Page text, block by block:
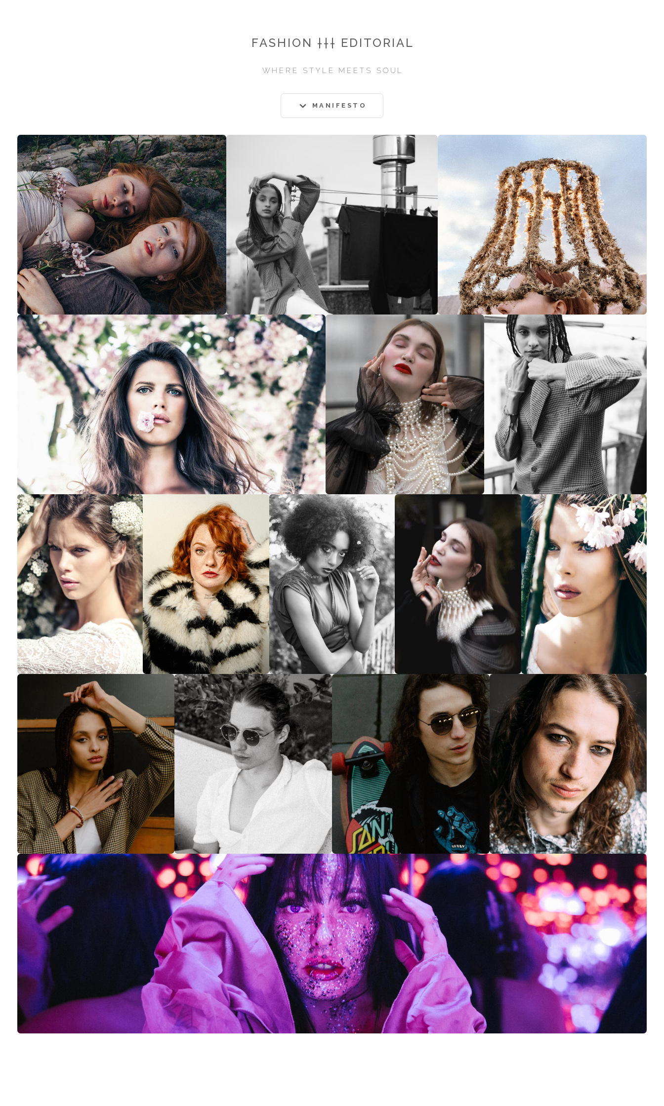
FASHION ††† EDITORIAL
WHERE STYLE MEETS SOUL
MANIFESTO